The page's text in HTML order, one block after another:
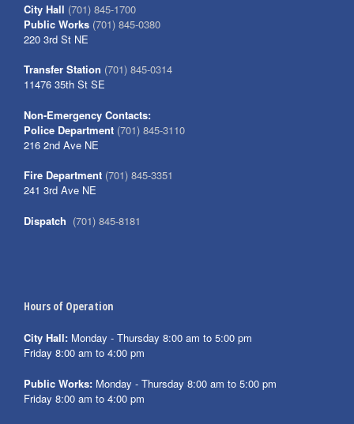
City Hall (701) 845-1700
Public Works (701) 845-0380
220 3rd St NE
Transfer Station (701) 845-0314
11476 35th St SE
Non-Emergency Contacts:
Police Department (701) 845-3110
216 2nd Ave NE
Fire Department (701) 845-3351
241 3rd Ave NE
Dispatch (701) 845-8181
Hours of Operation
City Hall: Monday - Thursday 8:00 am to 5:00 pm
Friday 8:00 am to 4:00 pm
Public Works: Monday - Thursday 8:00 am to 5:00 pm
Friday 8:00 am to 4:00 pm